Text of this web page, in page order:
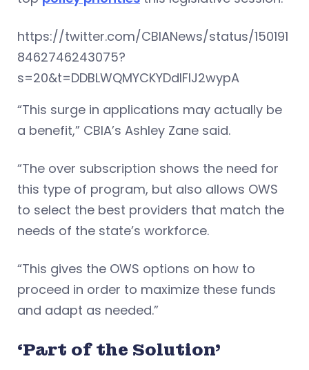
https://twitter.com/CBIANews/status/150191
8462746243075?
s=20&t=DDBLWQMYCKYDdlFlJ2wypA
“This surge in applications may actually be
a benefit,” CBIA’s Ashley Zane said.
“The over subscription shows the need for
this type of program, but also allows OWS
to select the best providers that match the
needs of the state’s workforce.
“This gives the OWS options on how to
proceed in order to maximize these funds
and adapt as needed.”
‘Part of the Solution’